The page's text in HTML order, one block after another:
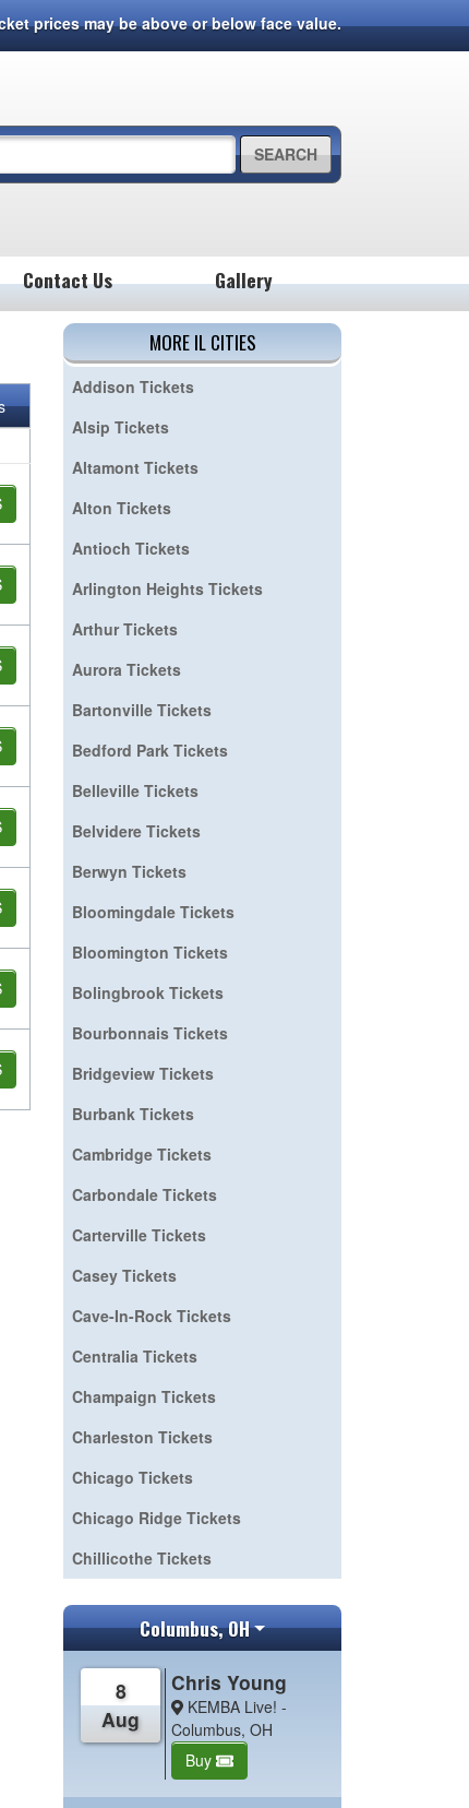
prices may be above or below face value.
SEARCH
Contact Us Gallery
MORE IL CITIES
Addison Tickets
Alsip Tickets
Altamont Tickets
Alton Tickets
Antioch Tickets
Arlington Heights Tickets
Arthur Tickets
Aurora Tickets
Bartonville Tickets
Bedford Park Tickets
Belleville Tickets
Belvidere Tickets
Berwyn Tickets
Bloomingdale Tickets
Bloomington Tickets
Bolingbrook Tickets
Bourbonnais Tickets
Bridgeview Tickets
Burbank Tickets
Cambridge Tickets
Carbondale Tickets
Carterville Tickets
Casey Tickets
Cave-In-Rock Tickets
Centralia Tickets
Champaign Tickets
Charleston Tickets
Chicago Tickets
Chicago Ridge Tickets
Chillicothe Tickets
Columbus, OH
8
Aug
Chris Young
KEMBA Live! -
Columbus, OH
Buy